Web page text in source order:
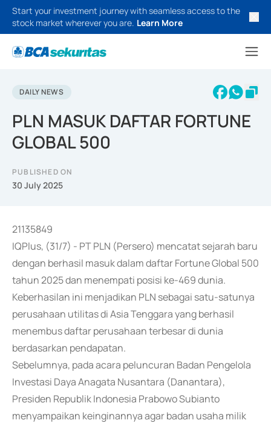
Start your investment journey with seamless access to the
stock market wherever you are. Learn More
DAILY NEWS
PLN MASUK DAFTAR FORTUNE
GLOBAL 500
PUBLISHED ON
30 July 2025
21135849
IQPlus, (31/7) - PT PLN (Persero) mencatat sejarah baru
dengan berhasil masuk dalam daftar Fortune Global 500
tahun 2025 dan menempati posisi ke-469 dunia.
Keberhasilan ini menjadikan PLN sebagai satu-satunya
perusahaan utilitas di Asia Tenggara yang berhasil
menembus daftar perusahaan terbesar di dunia
berdasarkan pendapatan.
Sebelumnya, pada acara peluncuran Badan Pengelola
Investasi Daya Anagata Nusantara (Danantara),
Presiden Republik Indonesia Prabowo Subianto
menyampaikan keinginannya agar badan usaha milik